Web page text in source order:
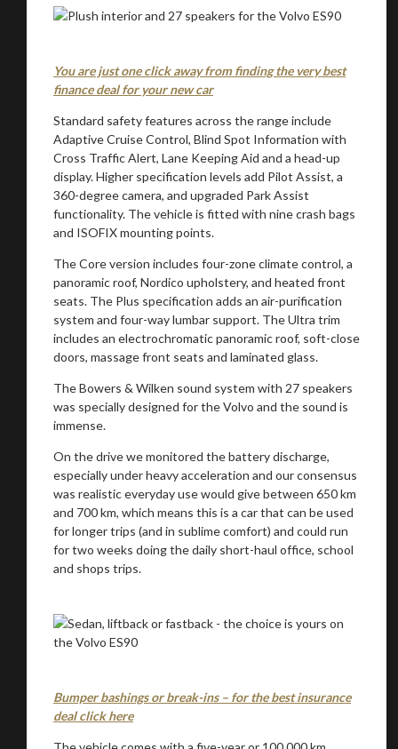
You are just one click away from finding the very best
finance deal for your new car
Standard safety features across the range include
Adaptive Cruise Control, Blind Spot Information with
Cross Traffic Alert, Lane Keeping Aid and a head-up
display. Higher specification levels add Pilot Assist, a
360-degree camera, and upgraded Park Assist
functionality. The vehicle is fitted with nine crash bags
and ISOFIX mounting points.
The Core version includes four-zone climate control, a
panoramic roof, Nordico upholstery, and heated front
seats. The Plus specification adds an air-purification
system and four-way lumbar support. The Ultra trim
includes an electrochromatic panoramic roof, soft-close
doors, massage front seats and laminated glass.
The Bowers & Wilken sound system with 27 speakers
was specially designed for the Volvo and the sound is
immense.
On the drive we monitored the battery discharge,
especially under heavy acceleration and our consensus
was realistic everyday use would give between 650 km
and 700 km, which means this is a car that can be used
for longer trips (and in sublime comfort) and could run
for two weeks doing the daily short-haul office, school
and shops trips.
Bumper bashings or break-ins – for the best insurance
deal click here
You are now being redirected to one of our
Stay on ATMi